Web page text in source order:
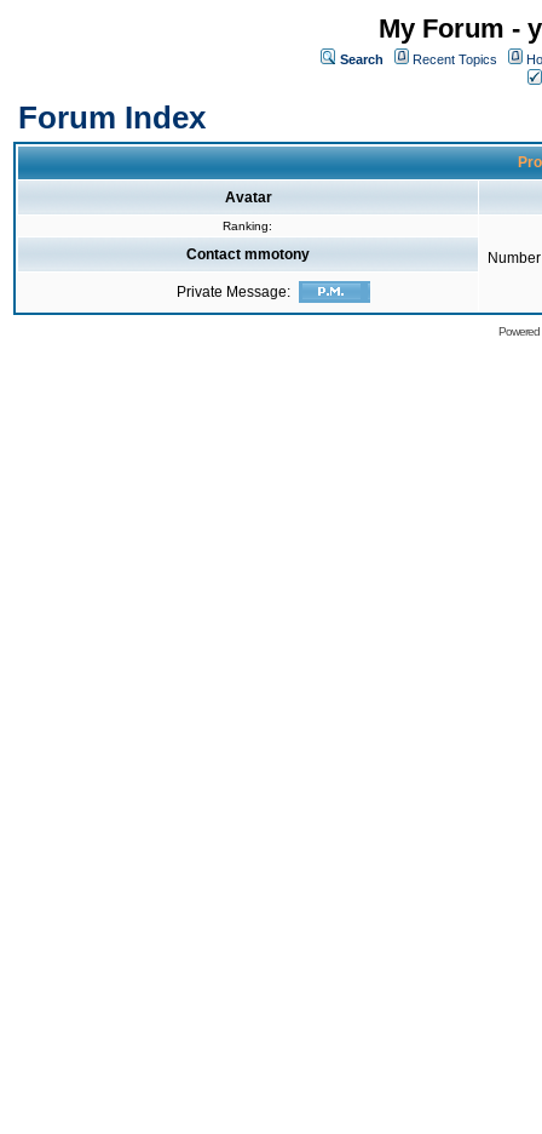
My Forum -
Search Recent Topics
Forum Index
Avatar
Ranking:
Contact mmotony
Private Message: